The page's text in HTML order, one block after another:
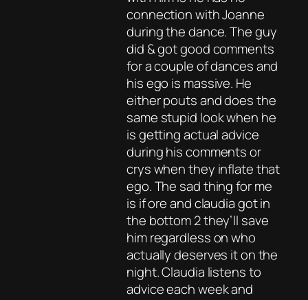
connection with Joanne
during the dance. The guy
did & got good comments
for a couple of dances and
his ego is massive. He
either pouts and does the
same stupid look when he
is getting actual advice
during his comments or
crys when they inflate that
ego. The sad thing for me
is if ore and claudia got in
the bottom 2 they’ll save
him regardless on who
actually deserves it on the
night. Claudia listens to
advice each week and